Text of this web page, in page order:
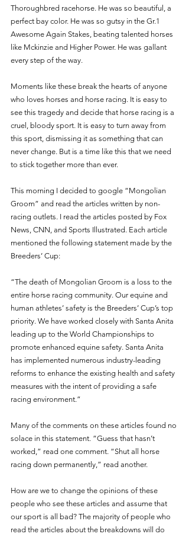
Thoroughbred racehorse. He was so beautiful, a
perfect bay color. He was so gutsy in the Gr.1
Awesome Again Stakes, beating talented horses
like Mckinzie and Higher Power. He was gallant
every step of the way.
Moments like these break the hearts of anyone
who loves horses and horse racing. It is easy to
see this tragedy and decide that horse racing is a
cruel, bloody sport. It is easy to turn away from
this sport, dismissing it as something that can
never change. But is a time like this that we need
to stick together more than ever.
This morning I decided to google “Mongolian
Groom” and read the articles written by non-
racing outlets. I read the articles posted by Fox
News, CNN, and Sports Illustrated. Each article
mentioned the following statement made by the
Breeders’ Cup:
“The death of Mongolian Groom is a loss to the
entire horse racing community. Our equine and
human athletes’ safety is the Breeders’ Cup’s top
priority. We have worked closely with Santa Anita
leading up to the World Championships to
promote enhanced equine safety. Santa Anita
has implemented numerous industry-leading
reforms to enhance the existing health and safety
measures with the intent of providing a safe
racing environment.”
Many of the comments on these articles found no
solace in this statement. “Guess that hasn’t
worked,” read one comment. “Shut all horse
racing down permanently,” read another.
How are we to change the opinions of these
people who see these articles and assume that
our sport is all bad? The majority of people who
read the articles about the breakdowns will do